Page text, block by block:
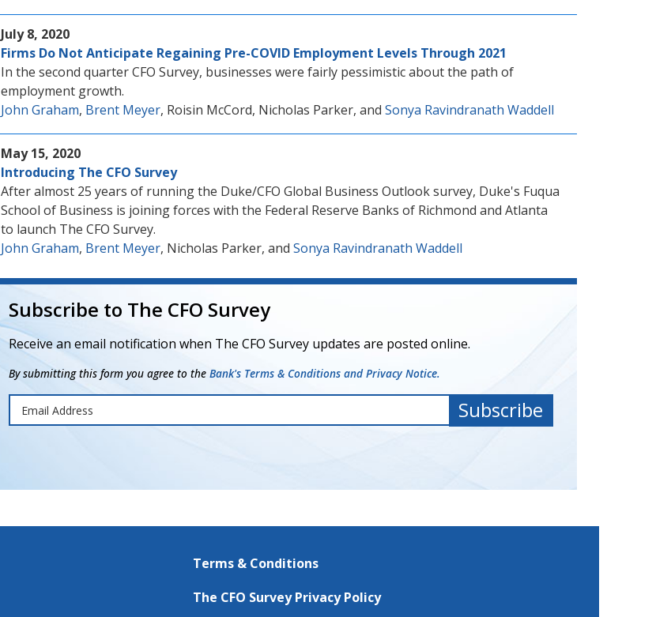
July 8, 2020
Firms Do Not Anticipate Regaining Pre-COVID Employment Levels Through 2021
In the second quarter CFO Survey, businesses were fairly pessimistic about the path of
employment growth.
John Graham, Brent Meyer, Roisin McCord, Nicholas Parker, and Sonya Ravindranath Waddell
May 15, 2020
Introducing The CFO Survey
After almost 25 years of running the Duke/CFO Global Business Outlook survey, Duke's Fuqua
School of Business is joining forces with the Federal Reserve Banks of Richmond and Atlanta
to launch The CFO Survey.
John Graham, Brent Meyer, Nicholas Parker, and Sonya Ravindranath Waddell
Subscribe to The CFO Survey
Receive an email notification when The CFO Survey updates are posted online.
By submitting this form you agree to the Bank's Terms & Conditions and Privacy Notice.
Terms & Conditions
The CFO Survey Privacy Policy